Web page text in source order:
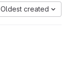
Oldest created